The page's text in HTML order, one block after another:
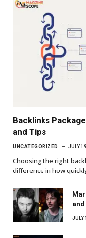
Backlinks
and Tips
UNCATEGORIZED JULY
Choosing the right
difference in how
JULY